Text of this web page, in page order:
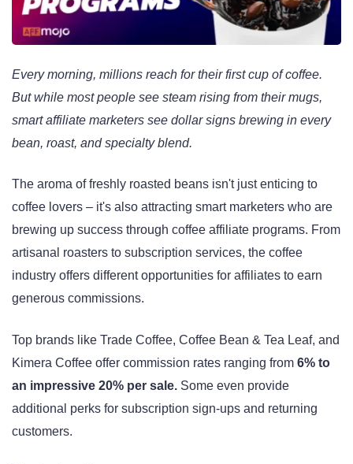
Every morning, millions reach for their first cup of coffee.
But while most people see steam rising from their mugs,
smart affiliate marketers see dollar signs brewing in every
bean, roast, and specialty blend.
The aroma of freshly roasted beans isn't just enticing to
coffee lovers – it's also attracting smart marketers who are
brewing up success through coffee affiliate programs. From
artisanal roasters to subscription services, the coffee
industry offers different opportunities for affiliates to earn
generous commissions.
Top brands like Trade Coffee, Coffee Bean & Tea Leaf, and
Kimera Coffee offer commission rates ranging from 6% to
an impressive 20% per sale. Some even provide
additional perks for subscription sign-ups and returning
customers.